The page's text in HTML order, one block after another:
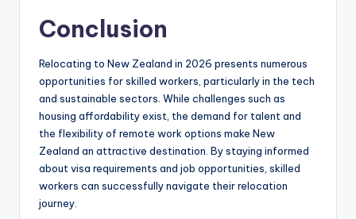
Conclusion
Relocating to New Zealand in 2026 presents numerous
opportunities for skilled workers, particularly in the tech
and sustainable sectors. While challenges such as
housing affordability exist, the demand for talent and
the flexibility of remote work options make New
Zealand an attractive destination. By staying informed
about visa requirements and job opportunities, skilled
workers can successfully navigate their relocation
journey.